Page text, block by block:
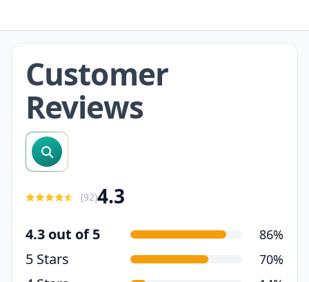
Customer
Reviews
search reviews
(92)4.3
4.3 out of 5 86%
5 Stars 70%